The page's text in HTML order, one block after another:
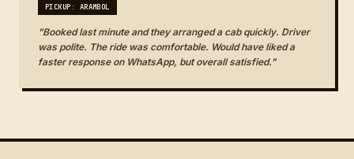
PICKUP: ARAMBOL
"Booked last minute and they arranged a cab quickly. Driver
was polite. The ride was comfortable. Would have liked a
faster response on WhatsApp, but overall satisfied."